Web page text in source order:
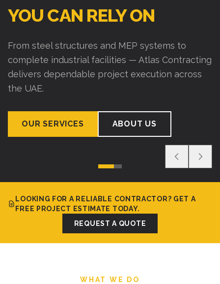
YOU CAN RELY ON
From steel structures and MEP systems to
complete industrial facilities — Atlas Contracting
delivers dependable project execution across
the UAE.
OUR SERVICES ABOUT US
LOOKING FOR A RELIABLE CONTRACTOR? GET A
FREE PROJECT ESTIMATE TODAY.
REQUEST A QUOTE
WHAT WE DO